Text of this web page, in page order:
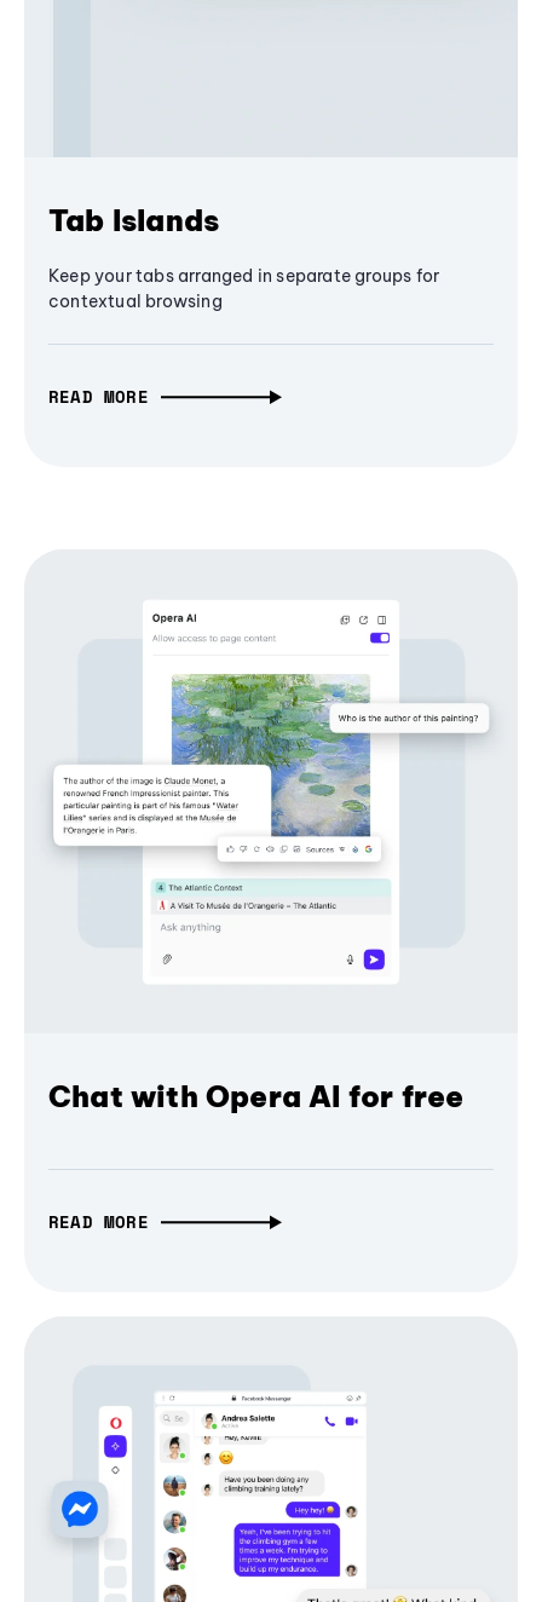
Tab Islands
Keep your tabs arranged in separate groups for
contextual browsing
READ MORE
Chat with Opera AI for free
READ MORE